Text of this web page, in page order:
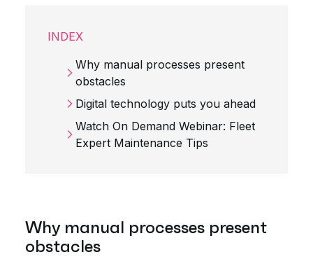
INDEX
Why manual processes present
obstacles
Digital technology puts you ahead
Watch On Demand Webinar: Fleet
Expert Maintenance Tips
Why manual processes present
obstacles